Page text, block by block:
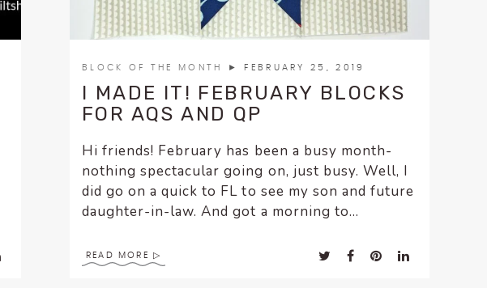
BLOCK OF THE MONTH ► FEBRUARY 25, 2019
I MADE IT! FEBRUARY BLOCKS
FOR AQS AND QP
Hi friends! February has been a busy month-
nothing spectacular going on, just busy. Well, I
did go on a quick to FL to see my son and future
daughter-in-law. And got a morning to...
READ MORE